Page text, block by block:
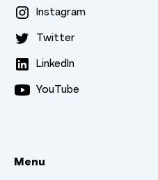
Instagram
Twitter
LinkedIn
YouTube
Menu